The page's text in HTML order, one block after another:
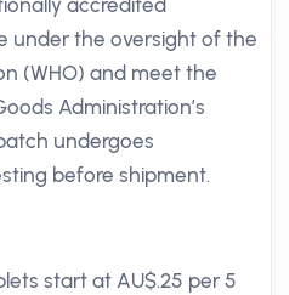
accredited
under the oversight of the
(WHO) and meet the
Administration’s
undergoes
before shipment.
start at AU$.25 per 5